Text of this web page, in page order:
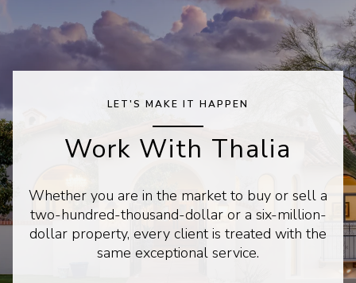
LET'S MAKE IT HAPPEN
Work With Thalia
Whether you are in the market to buy or sell a
two-hundred-thousand-dollar or a six-million-
dollar property, every client is treated with the
same exceptional service.